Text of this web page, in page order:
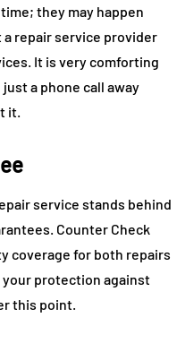
they may happen
repair service provider
It is very comforting
a phone call away
it.
service stands behind
Counter Check
coverage for both repairs
protection against
this point.